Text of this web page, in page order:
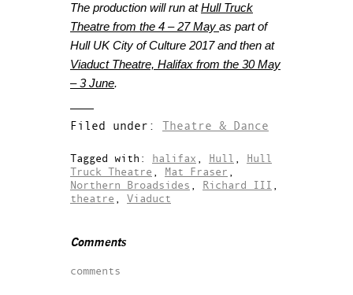
The production will run atHull Truck
Theatre from the 4 – 27 May as part of
Hull UK City of Culture 2017 and then at
Viaduct Theatre, Halifax from the 30 May
– 3 June.
Filed under: Theatre & Dance
Tagged with: halifax Hull
Hull
Truck Theatre
Mat Fraser
Northern Broadsides
Richard III
theatre
Viaduct
Comments
comments